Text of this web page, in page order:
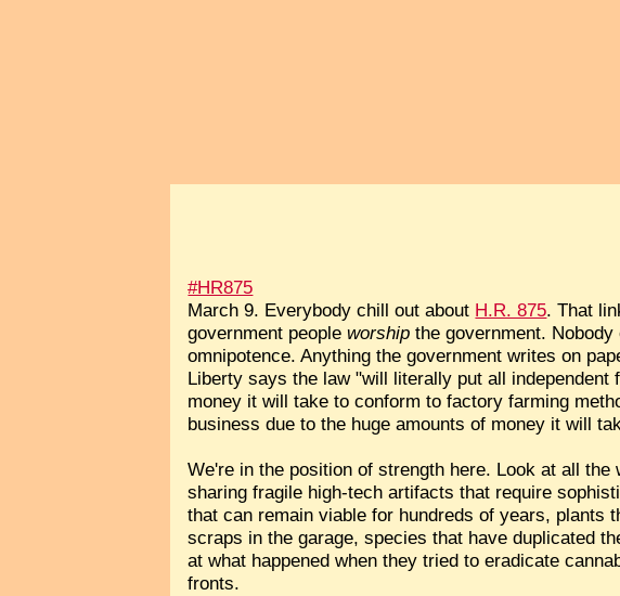
#HR875
March 9. Everybody chill out about H.R. 875. That
government peopleworship the government.
omnipotence. Anything the government writes on
Liberty says the law "will literally put all
money it will take to conform to factory farming
business due to the huge amounts of money it will
We're in the position of strength here. Look at all
sharing fragile high-tech artifacts that require
that can remain viable for hundreds of years, plants
scraps in the garage, species that have duplicated
at what happened when they tried to eradicate
fronts.